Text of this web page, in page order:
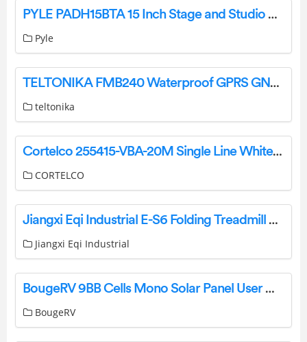
PYLE PADH15BTA 15 Inch Stage and Studio Speaker User Manual
Pyle
TELTONIKA FMB240 Waterproof GPRS GNSS Tracker with CAN Data Reading Feature Owner’s Manual
teltonika
Cortelco 255415-VBA-20M Single Line White Wall Telephone Instruction Manual
CORTELCO
Jiangxi Eqi Industrial E-S6 Folding Treadmill User Manual
Jiangxi Eqi Industrial
BougeRV 9BB Cells Mono Solar Panel User Manual
BougeRV